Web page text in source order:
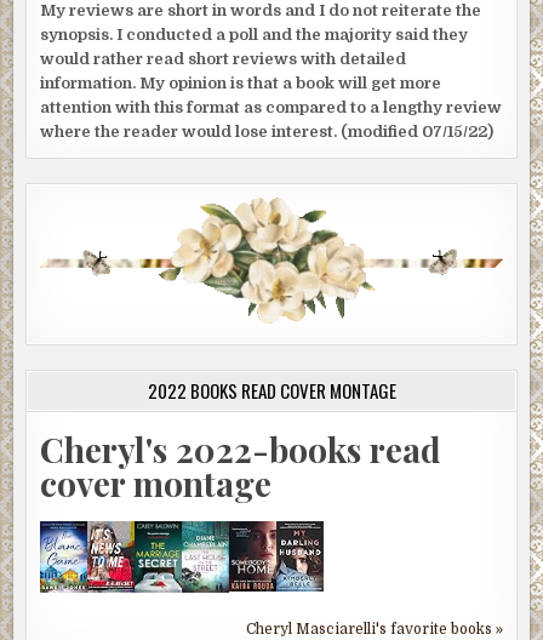
My reviews are short in words and I do not reiterate the
synopsis. I conducted a poll and the majority said they
would rather read short reviews with detailed
information. My opinion is that a book will get more
attention with this format as compared to a lengthy review
where the reader would lose interest. (modified 07/15/22)
2022 BOOKS READ COVER MONTAGE
Cheryl's 2022-books read
cover montage
Cheryl Masciarelli's favorite books »